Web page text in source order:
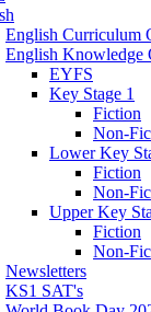
English Curriculum
English Knowledge
EYFS
Key Stage 1
Fiction
Non-
Lower Key
Fiction
Non-
Upper Key
Fiction
Non-
Newsletters
KS1 SAT's